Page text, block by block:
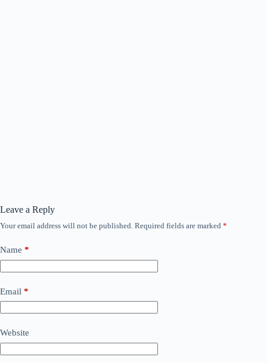
Leave a Reply
Your email address will not be published. Required fields are marked *
Name *
Email *
Website